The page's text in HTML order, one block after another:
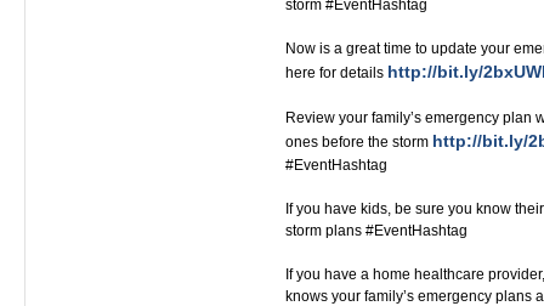
storm #EventHashtag
Now is a great time to update your
here for details http://bit.ly/
Review your family’s emergency plan
ones before the storm http://bit.ly/
#EventHashtag
If you have kids, be sure you know
storm plans #EventHashtag
If you have a home healthcare
knows your family’s emergency plans